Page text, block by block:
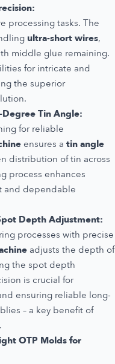
processing tasks. The
ultra-short wires,
middle glue remaining.
for intricate and
the superior
Tin Angle:
for reliable
ensures a tin angle
distribution of tin across
process enhances
and dependable
Depth Adjustment:
processes with precise
adjusts the depth of
the spot depth
is crucial for
ensuring reliable long-
– a key benefit of
OTP Molds for